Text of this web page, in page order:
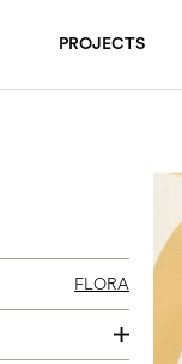
PROJECTS
FLORA